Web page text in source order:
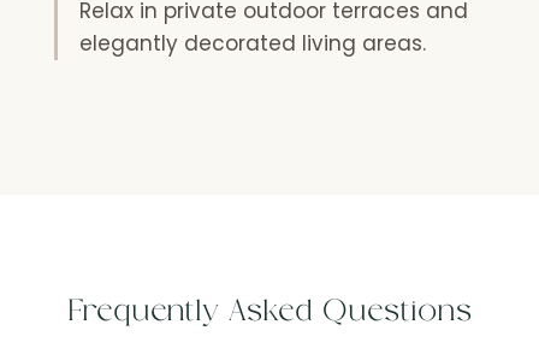
Relax in private outdoor terraces and
elegantly decorated living areas.
Frequently Asked Questions